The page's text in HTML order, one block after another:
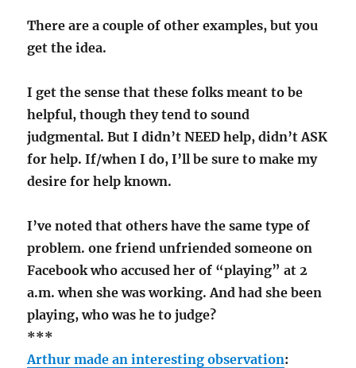
There are a couple of other examples, but you
get the idea.
I get the sense that these folks meant to be
helpful, though they tend to sound
judgmental. But I didn’t NEED help, didn’t ASK
for help. If/when I do, I’ll be sure to make my
desire for help known.
I’ve noted that others have the same type of
problem. one friend unfriended someone on
Facebook who accused her of “playing” at 2
a.m. when she was working. And had she been
playing, who was he to judge?
***
Arthur made an interesting observation: